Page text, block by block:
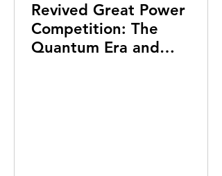
Revived Great Power
Competition: The
Quantum Era and